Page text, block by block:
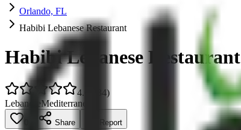
Orlando, FL
Habibi Lebanese Restaurant
Habibi Lebanese Restaurant
4.0 934)
LebaneseMediterranean
Share Report